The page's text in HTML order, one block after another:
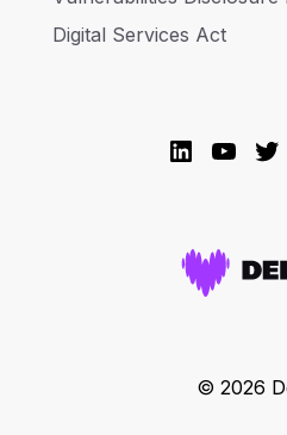
Digital Services Act
LinkedIn
© 2026